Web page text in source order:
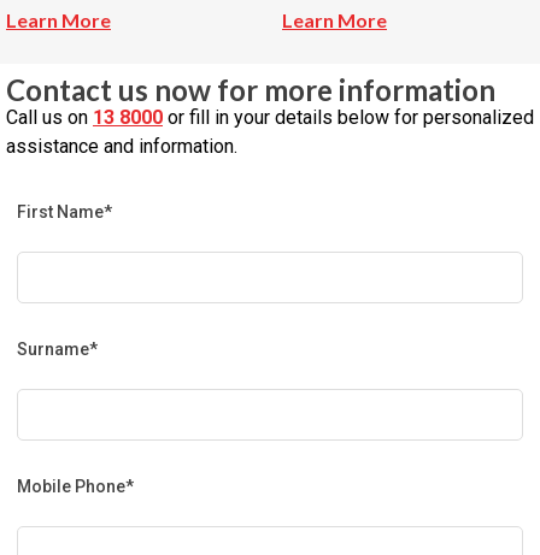
Learn More Learn More
Contact us now for more information
Call us on 13 8000 or fill in your details below for personalized
assistance and information.
First Name*
Surname*
Mobile Phone*